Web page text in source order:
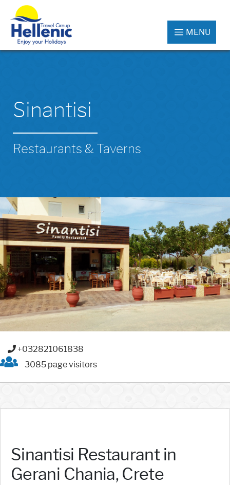
MENU
Sinantisi
Restaurants & Taverns
+032821061838
3085 page visitors
Sinantisi Restaurant in
Gerani Chania, Crete